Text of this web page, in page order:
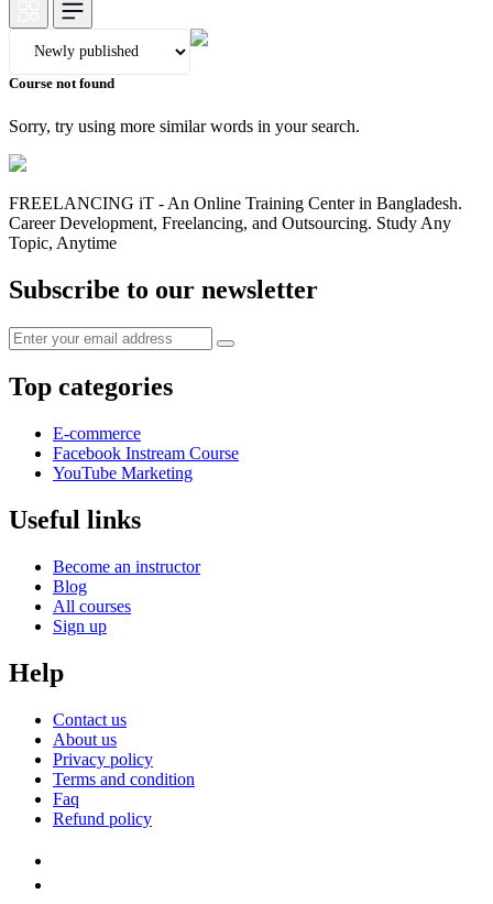
Course not found
Sorry, try using more similar words in your search.
FREELANCING iT - An Online Training Center in Bangladesh.
Career Development, Freelancing, and Outsourcing. Study Any
Topic, Anytime
Subscribe to our newsletter
Top categories
E-commerce
Facebook Instream Course
YouTube Marketing
Useful links
Become an instructor
Blog
All courses
Sign up
Help
Contact us
About us
Privacy policy
Terms and condition
Faq
Refund policy